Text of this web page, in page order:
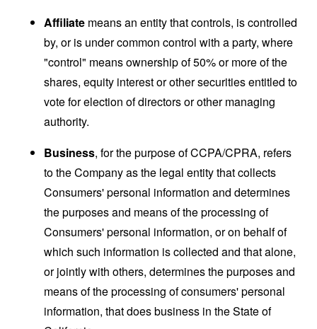
Affiliate means an entity that controls, is controlled
by, or is under common control with a party, where
"control" means ownership of 50% or more of the
shares, equity interest or other securities entitled to
vote for election of directors or other managing
authority.
Business, for the purpose of CCPA/CPRA, refers
to the Company as the legal entity that collects
Consumers' personal information and determines
the purposes and means of the processing of
Consumers' personal information, or on behalf of
which such information is collected and that alone,
or jointly with others, determines the purposes and
means of the processing of consumers' personal
information, that does business in the State of